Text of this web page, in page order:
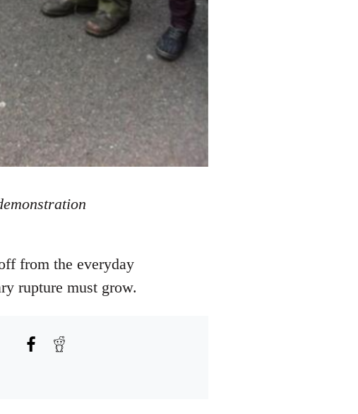
from the everyday
rupture must grow.